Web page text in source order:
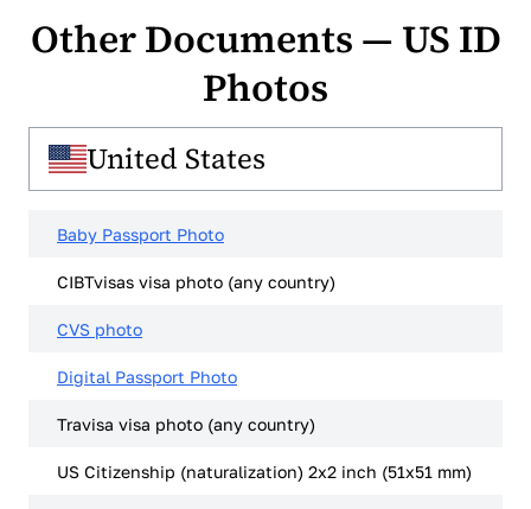
Other Documents — US ID
Photos
United States
Baby Passport Photo
CIBTvisas visa photo (any country)
CVS photo
Digital Passport Photo
Travisa visa photo (any country)
US Citizenship (naturalization) 2x2 inch (51x51 mm)